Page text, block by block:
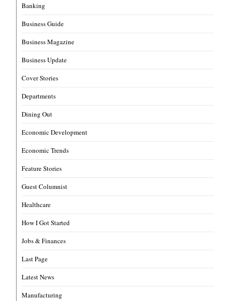
Banking
Business Guide
Business Magazine
Business Update
Cover Stories
Departments
Dining Out
Economic Development
Economic Trends
Feature Stories
Guest Columnist
Healthcare
How I Got Started
Jobs & Finances
Last Page
Latest News
Manufacturing